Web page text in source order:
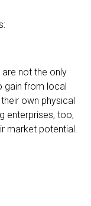
not the only
gain from local
own physical
enterprises, too,
market potential.